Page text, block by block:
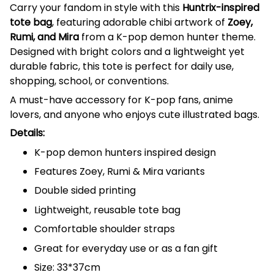
Carry your fandom in style with this Huntrix-inspired
tote bag, featuring adorable chibi artwork of Zoey,
Rumi, and Mira from a K-pop demon hunter theme.
Designed with bright colors and a lightweight yet
durable fabric, this tote is perfect for daily use,
shopping, school, or conventions.
A must-have accessory for K-pop fans, anime
lovers, and anyone who enjoys cute illustrated bags.
Details:
K-pop demon hunters inspired design
Features Zoey, Rumi & Mira variants
Double sided printing
Lightweight, reusable tote bag
Comfortable shoulder straps
Great for everyday use or as a fan gift
Size: 33*37cm